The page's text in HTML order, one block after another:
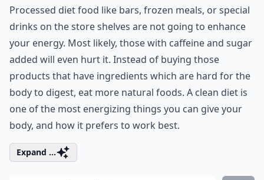
Processed diet food like bars, frozen meals, or special
drinks on the store shelves are not going to enhance
your energy. Most likely, those with caffeine and sugar
added will even hurt it. Instead of buying those
products that have ingredients which are hard for the
body to digest, eat more natural foods. A clean diet is
one of the most energizing things you can give your
body, and how it prefers to work best.
Expand ...